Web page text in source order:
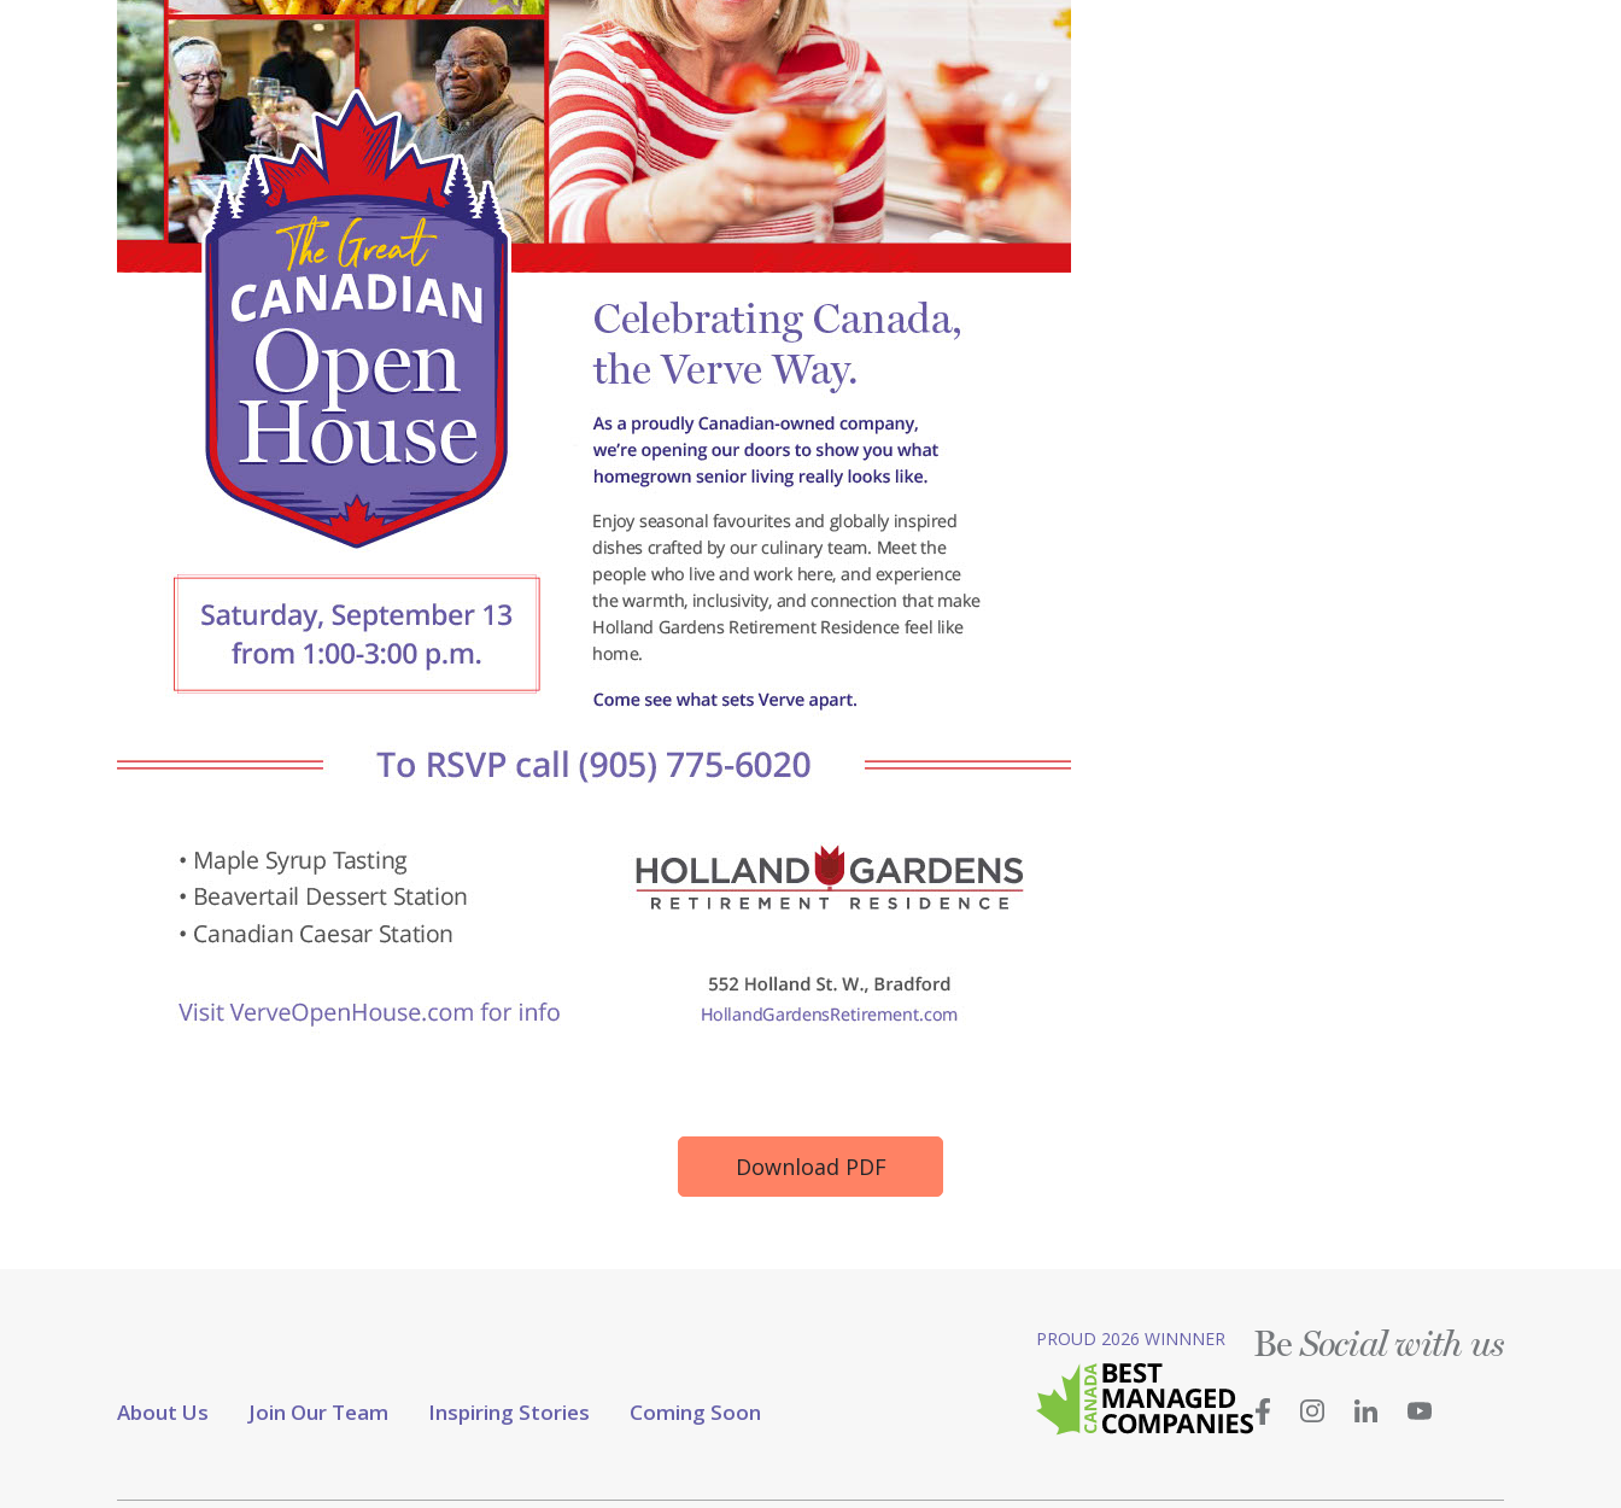
Download PDF
About Us Join Our Team Inspiring Stories Coming Soon
PROUD 2026 WINNNER BeSocial with us